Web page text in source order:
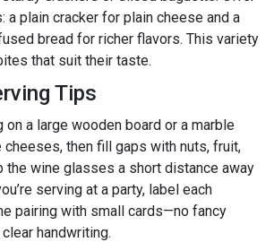
a plain cracker for plain cheese and a
bread for richer flavors. This variety
that suit their taste.
Tips
on a large wooden board or a marble
cheeses, then fill gaps with nuts, fruit,
the wine glasses a short distance away
serving at a party, label each
pairing with small cards—no fancy
handwriting.